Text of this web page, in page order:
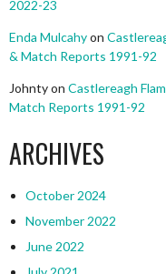
2022-23
Enda Mulcahyon
& Match Reports 1991-92
Johntyon Castlereagh
Match Reports 1991-92
ARCHIVES
October 2024
November 2022
June 2022